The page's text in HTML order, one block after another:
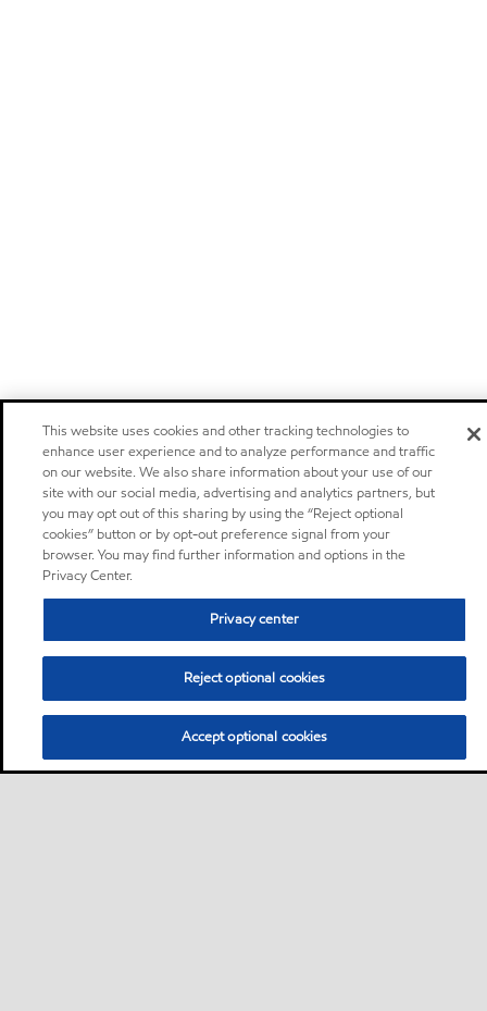
This website uses cookies and other tracking technologies to
enhance user experience and to analyze performance and traffic
on our website. We also share information about your use of our
site with our social media, advertising and analytics partners, but
you may opt out of this sharing by using the “Reject optional
cookies” button or by opt-out preference signal from your
browser. You may find further information and options in the
Privacy Center.
Privacy center
Reject optional cookies
Accept optional cookies